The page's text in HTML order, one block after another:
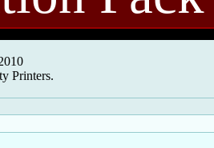
Printers.